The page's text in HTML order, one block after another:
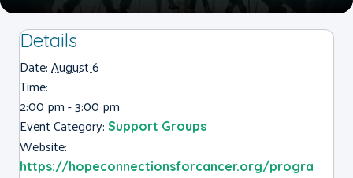
Details
Date:August 6
Time:
2:00 pm - 3:00 pm
Event Category: Support Groups
Website:
https://hopeconnectionsforcancer.org/progra